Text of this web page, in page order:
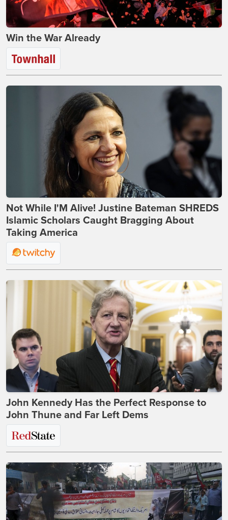
Win the War Already
Not While I'M Alive! Justine Bateman SHREDS
Islamic Scholars Caught Bragging About
Taking America
John Kennedy Has the Perfect Response to
John Thune and Far Left Dems